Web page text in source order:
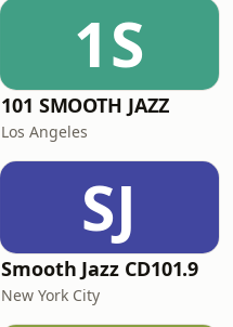
1S
101 SMOOTH JAZZ
Los Angeles
SJ
Smooth Jazz CD101.9
New York City